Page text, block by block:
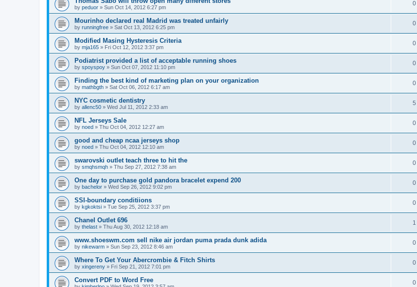
by peduor » Sun Oct 14, 2012 6:27 pm
0
Mourinho declared real Madrid was treated unfairly
by runningfree » Sat Oct 13, 2012 6:25 pm
0
Modified Masing Hysteresis Criteria
by mja165 » Fri Oct 12, 2012 3:37 pm
0
Podiatrist provided a list of acceptable running shoes
by spoyspoy » Sun Oct 07, 2012 11:10 pm
0
Finding the best kind of marketing plan on your organization
by mathbgth » Sat Oct 06, 2012 6:17 am
0
NYC cosmetic dentistry
by allenc50 » Wed Jul 11, 2012 2:33 am
5
NFL Jerseys Sale
by noed » Thu Oct 04, 2012 12:27 am
0
good and cheap ncaa jerseys shop
by noed » Thu Oct 04, 2012 12:10 am
0
swarovski outlet teach three to hit the
by smqhsmqh » Thu Sep 27, 2012 7:38 am
0
One day to purchase gold pandora bracelet expend 200
by bachelor » Wed Sep 26, 2012 9:02 pm
0
SSI-boundary conditiions
by kgkoktsi » Tue Sep 25, 2012 3:37 pm
0
Chanel Outlet 696
by thelast » Thu Aug 30, 2012 12:18 am
1
www.shoeswm.com sell nike air jordan puma prada dunk adida
by nikewarm » Sun Sep 23, 2012 8:46 am
0
Where To Get Your Abercrombie & Fitch Shirts
by xingereny » Fri Sep 21, 2012 7:01 pm
0
Convert PDF to Word Free 0